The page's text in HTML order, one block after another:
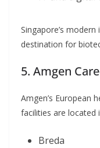
Singapore’s
destination for
5. Amgen
Amgen’s European
facilities are located
Breda